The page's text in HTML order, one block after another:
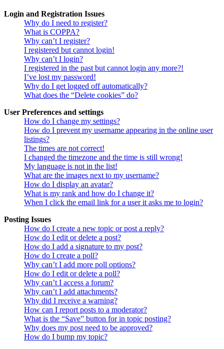
Login and Registration Issues
Why do I need to register?
What is COPPA?
Why can’t I register?
I registered but cannot login!
Why can’t I login?
I registered in the past but cannot login any more?!
I’ve lost my password!
Why do I get logged off automatically?
What does the “Delete cookies” do?
User Preferences and settings
How do I change my settings?
How do I prevent my username appearing in the online user
listings?
The times are not correct!
I changed the timezone and the time is still wrong!
My language is not in the list!
What are the images next to my username?
How do I display an avatar?
What is my rank and how do I change it?
When I click the email link for a user it asks me to login?
Posting Issues
How do I create a new topic or post a reply?
How do I edit or delete a post?
How do I add a signature to my post?
How do I create a poll?
Why can’t I add more poll options?
How do I edit or delete a poll?
Why can’t I access a forum?
Why can’t I add attachments?
Why did I receive a warning?
How can I report posts to a moderator?
What is the “Save” button for in topic posting?
Why does my post need to be approved?
How do I bump my topic?